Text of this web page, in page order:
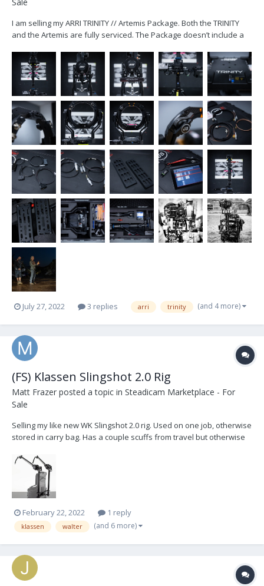
I am selling my ARRI TRINITY // Artemis Package. Both the TRINITY
and the Artemis are fully serviced. The Package doesn’t include a
ARRI Starlite or a SmallHD 503 (2pin) monitor. Package includes:...
July 27, 2022 3 replies arri trinity (and 4 more)
(FS) Klassen Slingshot 2.0 Rig
Matt Frazer posted a topic in Steadicam Marketplace - For
Sale
Selling my like new WK Slingshot 2.0 rig. Used on one job, otherwise
stored in carry bag. Has a couple scuffs from travel but otherwise
crossbar and two extension arms. Paid $4500 plus duty fees.
Willing to sell in the US for $4200 plus...
February 22, 2022 1 reply
klassen walter (and 6 more)